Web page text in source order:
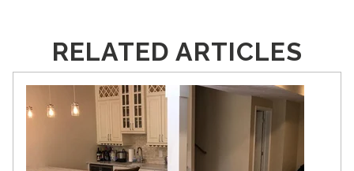
RELATED ARTICLES